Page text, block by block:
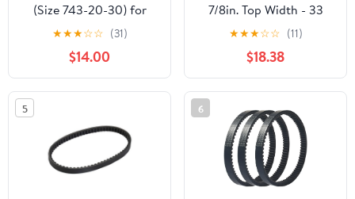
(Size 743-20-30) for
GY6 125cc 150cc
152QMI 157QMJ Short
Case Scooter Moped
ATV Go Kart
★★★☆☆ (31)
$14.00
7/8in. Top Width - 33
7/8in. Belt Outside
Circumference 203785A
★★★☆☆ (11)
$18.38
5 6